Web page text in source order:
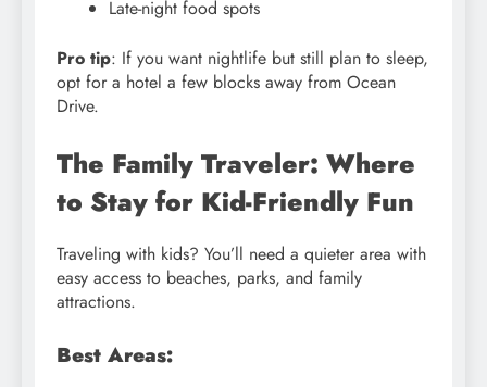
Late-night food spots
Pro tip: If you want nightlife but still plan to sleep,
opt for a hotel a few blocks away from Ocean
Drive.
The Family Traveler: Where
to Stay for Kid-Friendly Fun
Traveling with kids? You’ll need a quieter area with
easy access to beaches, parks, and family
attractions.
Best Areas: